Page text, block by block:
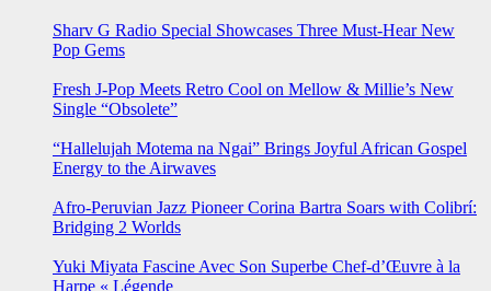
Sharv G Radio Special Showcases Three Must-Hear New
Pop Gems
Fresh J-Pop Meets Retro Cool on Mellow & Millie’s New
Single “Obsolete”
“Hallelujah Motema na Ngai” Brings Joyful African Gospel
Energy to the Airwaves
Afro-Peruvian Jazz Pioneer Corina Bartra Soars with Colibrí:
Bridging 2 Worlds
Yuki Miyata Fascine Avec Son Superbe Chef-d’Œuvre à la
Harpe « Légende